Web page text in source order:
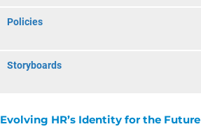
Policies
Storyboards
Evolving HR’s Identity for the Future